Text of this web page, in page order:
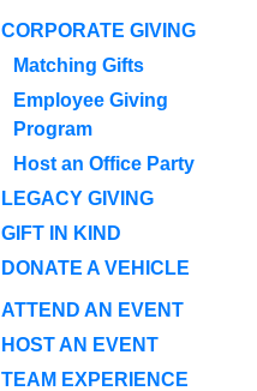
CORPORATE GIVING
Matching Gifts
Employee Giving
Program
Host an Office Party
LEGACY GIVING
GIFT IN KIND
DONATE A VEHICLE
ATTEND AN EVENT
HOST AN EVENT
TEAM EXPERIENCE